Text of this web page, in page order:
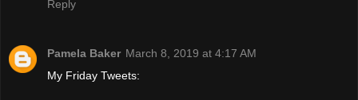
Reply
Pamela Baker March 8, 2019 at 4:17 AM
My Friday Tweets: